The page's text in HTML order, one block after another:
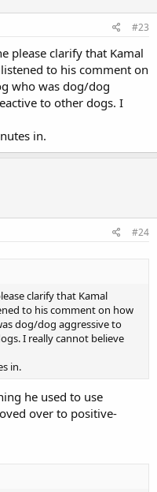
#23
please clarify that Kamal
to his comment on
who was dog/dog
to other dogs. I
in.
#24
clarify that Kamal
to his comment on how
dog/dog aggressive to
I really cannot believe
in.
he used to use
over to positive-